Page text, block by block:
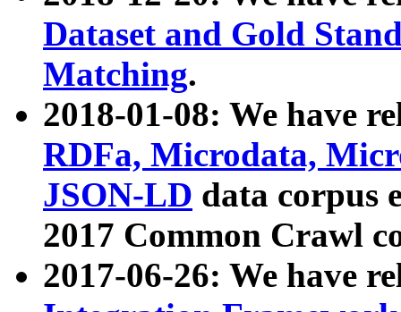
Dataset and Gold
Matching.
2018-01-08: We have
RDFa, Microdata,
JSON-LD data corpus
2017 Common Crawl
2017-06-26: We have